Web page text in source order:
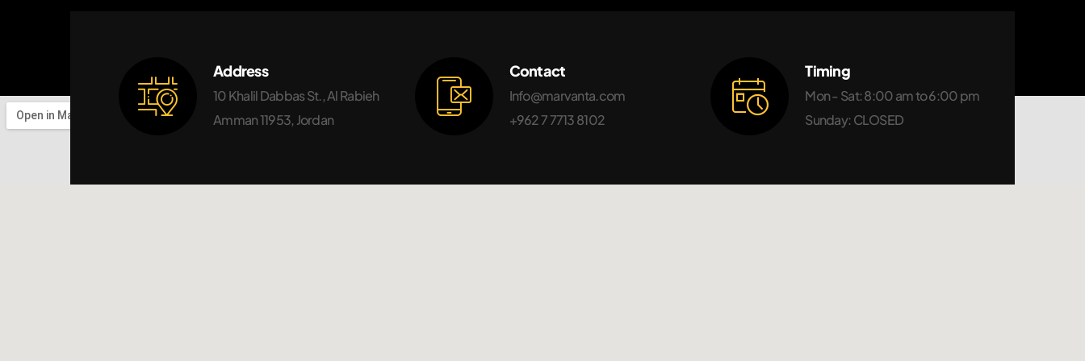
Address
10 Khalil Dabbas St., Al Rabieh
Amman 11953, Jordan
Contact
Info@marvanta.com
+962 7 7713 8102
Timing
Mon - Sat: 8:00 am to 6:00 pm
Sunday: CLOSED